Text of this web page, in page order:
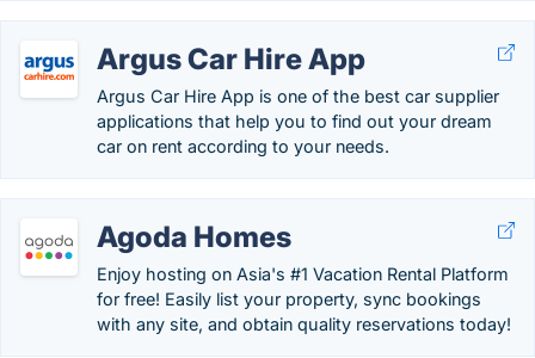
Argus Car Hire App
Argus Car Hire App is one of the best car supplier
applications that help you to find out your dream
car on rent according to your needs.
Agoda Homes
Enjoy hosting on Asia's #1 Vacation Rental Platform
for free! Easily list your property, sync bookings
with any site, and obtain quality reservations today!